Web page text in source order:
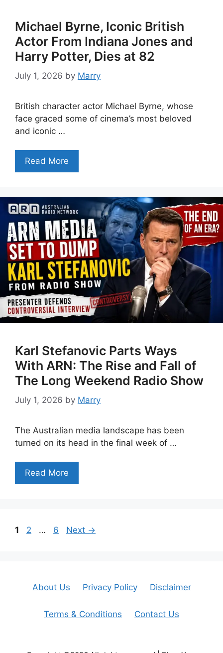
Michael Byrne, Iconic British
Actor From Indiana Jones and
Harry Potter, Dies at 82
July 1, 2026 by Marry
British character actor Michael Byrne, whose
face graced some of cinema’s most beloved
and iconic …
Read More
Karl Stefanovic Parts Ways
With ARN: The Rise and Fall of
The Long Weekend Radio Show
July 1, 2026 by Marry
The Australian media landscape has been
turned on its head in the final week of …
Read More
Page
1 Page
2 … Page
6 Next →
About Us Privacy Policy Disclaimer
Terms & Conditions Contact Us